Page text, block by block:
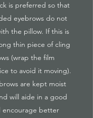
is preferred so that
eyebrows do not
the pillow. If this is
thin piece of cling
(wrap the film
to avoid it moving).
are kept moist
will aide in a good
encourage better